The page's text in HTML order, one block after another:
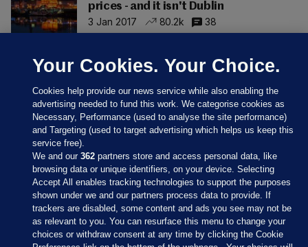
prices - and it isn't Dublin
3 Jan 2017
80.2k 38
Sections
Journal Media
Your Cookies. Your Choice.
Cookies help provide our news service while also enabling the
advertising needed to fund this work. We categorise cookies as
Necessary, Performance (used to analyse the site performance)
and Targeting (used to target advertising which helps us keep this
service free).
We and our362 partners store and access personal data, like
browsing data or unique identifiers, on your device. Selecting
Accept All enables tracking technologies to support the purposes
shown under we and our partners process data to provide. If
trackers are disabled, some content and ads you see may not be
as relevant to you. You can resurface this menu to change your
choices or withdraw consent at any time by clicking the Cookie